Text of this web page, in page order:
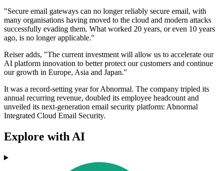
"Secure email gateways can no longer reliably secure email, with
many organisations having moved to the cloud and modern attacks
successfully evading them. What worked 20 years, or even 10 years
ago, is no longer applicable.''
Reiser adds, "The current investment will allow us to accelerate our
AI platform innovation to better protect our customers and continue
our growth in Europe, Asia and Japan."
It was a record-setting year for Abnormal. The company tripled its
annual recurring revenue, doubled its employee headcount and
unveiled its next-generation email security platform: Abnormal
Integrated Cloud Email Security.
Explore with AI